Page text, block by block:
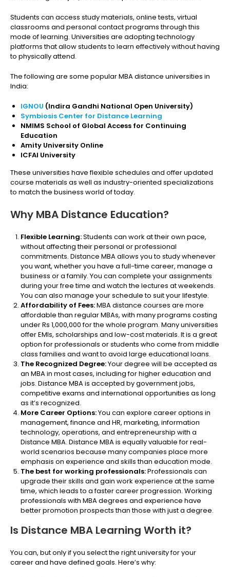
Students can access study materials, online tests, virtual
classrooms and personal contact programs through this
mode of learning. Universities are adopting technology
platforms that allow students to learn effectively without having
to physically attend.
The following are some popular MBA distance universities in
India:
IGNOU (Indira Gandhi National Open University)
Symbiosis Center for Distance Learning
NMIMS School of Global Access for Continuing
Education
Amity University Online
ICFAI University
These universities have flexible schedules and offer updated
course materials as well as industry-oriented specializations
to match the business world of today.
Why MBA Distance Education?
Flexible Learning:Students can work at their own pace,
without affecting their personal or professional
commitments. Distance MBA allows you to study whenever
you want, whether you have a full-time career, manage a
business or a family. You can complete your assignments
during your free time and watch the lectures at weekends.
You can also manage your schedule to suit your lifestyle.
Affordability of Fees:MBA distance courses are more
affordable than regular MBAs, with many programs costing
under Rs 1,000,000 for the whole program. Many universities
offer EMIs, scholarships and low-cost materials. It is a great
option for professionals or students who come from middle
class families and want to avoid large educational loans.
The Recognized Degree:Your degree will be accepted as
an MBA in most cases, including for higher education and
jobs. Distance MBA is accepted by government jobs,
competitive exams and international opportunities as long
as it’s recognized.
More Career Options:You can explore career options in
management, finance and HR, marketing, information
technology, operations, and entrepreneurship with a
Distance MBA. Distance MBA is equally valuable for real-
world scenarios because many companies place more
emphasis on experience and skills than education mode.
The best for working professionals:Professionals can
upgrade their skills and gain work experience at the same
time, which leads to a faster career progression. Working
professionals with MBA degrees and experience have
better promotion prospects than those with just a degree.
Is Distance MBA Learning Worth it?
You can, but only if you select the right university for your
career and have defined goals. Here’s why: